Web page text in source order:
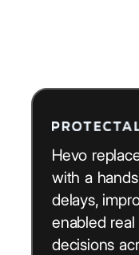
Hevo
with a
delays,
enabled
decisions